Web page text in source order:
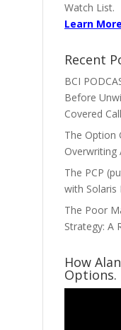
Watch List.
Learn
Recent
BCI
Before
Covered
The Option
Overwriting
The PCP
with Solaris
The Poor
Strategy: A
How
Options.